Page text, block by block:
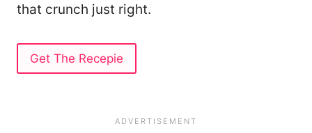
that crunch just right.
Get The Recepie